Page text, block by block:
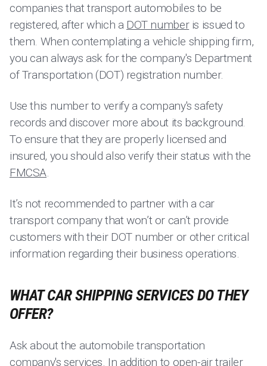
companies that transport automobiles to be
registered, after which a DOT numberis issued to
them. When contemplating a vehicle shipping firm,
you can always ask for the company's Department
of Transportation (DOT) registration number.
Use this number to verify a company's safety
records and discover more about its background.
To ensure that they are properly licensed and
insured, you should also verify their status with the
FMCSA.
It’s not recommended to partner with a car
transport company that won’t or can’t provide
customers with their DOT number or other critical
information regarding their business operations.
WHAT CAR SHIPPING SERVICES DO THEY
OFFER?
Ask about the automobile transportation
company's services. In addition to open-air trailer